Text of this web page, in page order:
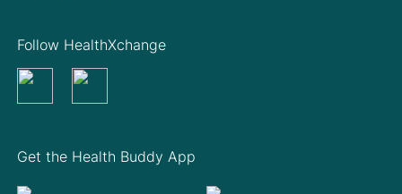
Get the Health Buddy App
Follow HealthXchange